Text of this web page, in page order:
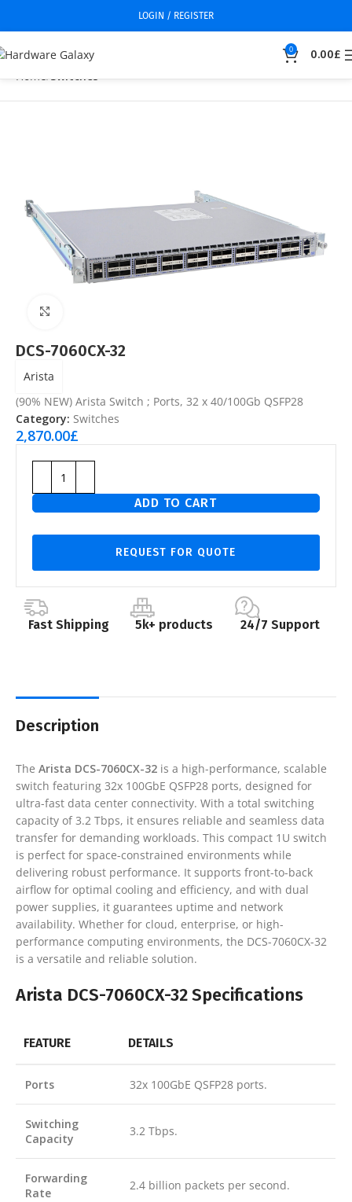
LOGIN / REGISTER
0 0.00£
Home Switches
DCS-7060CX-32
Arista
(90% NEW) Arista Switch ; Ports, 32 x 40/100Gb QSFP28
Category: Switches
2,870.00£
ADD TO CART
REQUEST FOR QUOTE
Fast Shipping 5k+ products 24/7 Support
Description
The Arista DCS-7060CX-32 is a high-performance, scalable
switch featuring 32x 100GbE QSFP28 ports, designed for
ultra-fast data center connectivity. With a total switching
capacity of 3.2 Tbps, it ensures reliable and seamless data
transfer for demanding workloads. This compact 1U switch
is perfect for space-constrained environments while
delivering robust performance. It supports front-to-back
airflow for optimal cooling and efficiency, and with dual
power supplies, it guarantees uptime and network
availability. Whether for cloud, enterprise, or high-
performance computing environments, the DCS-7060CX-32
is a versatile and reliable solution.
Arista DCS-7060CX-32 Specifications
FEATURE DETAILS
Ports 32x 100GbE QSFP28 ports.
Switching
Capacity
3.2 Tbps.
Forwarding
Rate
2.4 billion packets per second.